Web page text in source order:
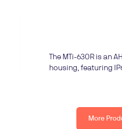
The MTi-630R is an
housing, featuring
More